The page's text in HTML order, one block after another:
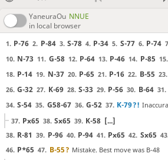
YaneuraOu NNUE
in local browser
1. P-76 2. P-84 3. S-78 4. P-34 5. S-77 6. P-74
10. N-73 11. G-58 12. P-64 13. P-46 14. P-85 15.
18. P-14 19. N-37 20. P-65 21. P-16 22. B-55 23.
26. G-32 27. K-69 28. S-33 29. P-56 30. B-64 31.
34. S-54 35. G58-67 36. G-52 37. K-79?!
37. Px65 38. Sx65 39. K-58 [...]
38. R-81 39. P-96 40. P-94 41. Px65 42. Sx65
46. P*65 47. B-55? Mistake. Best move was B-48